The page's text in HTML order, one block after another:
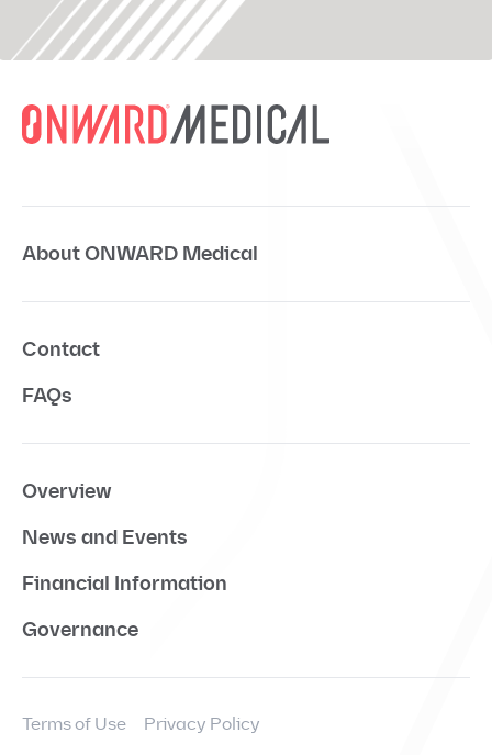
About ONWARD Medical
Contact
FAQs
Overview
News and Events
Financial Information
Governance
Terms of Use Privacy Policy